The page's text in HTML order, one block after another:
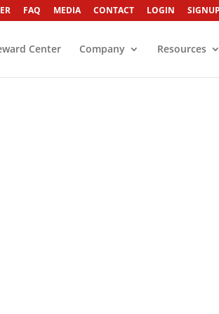
FAQ MEDIA CONTACT LOGIN SIGNUP
Center Company Resources